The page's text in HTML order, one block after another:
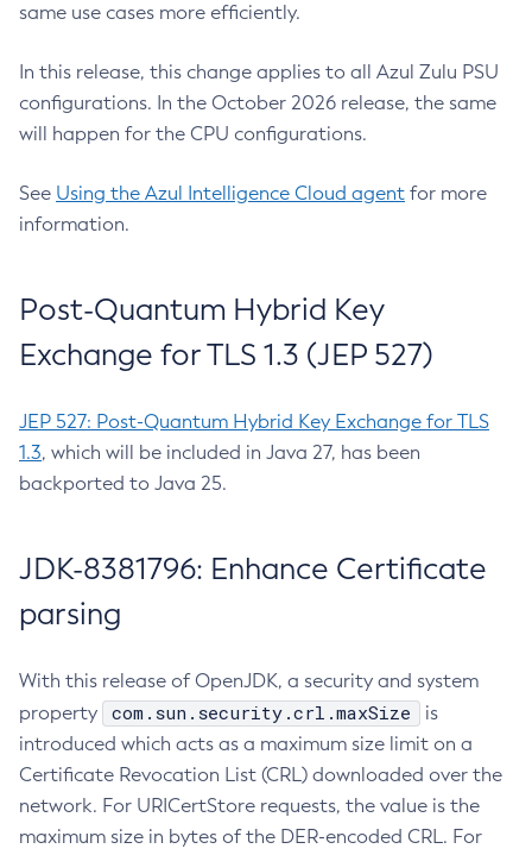
same use cases more efficiently.
In this release, this change applies to all Azul Zulu PSU
configurations. In the October 2026 release, the same
will happen for the CPU configurations.
See Using the Azul Intelligence Cloud agent for more
information.
Post-Quantum Hybrid Key
Exchange for TLS 1.3 (JEP 527)
JEP 527: Post-Quantum Hybrid Key Exchange for TLS
1.3, which will be included in Java 27, has been
backported to Java 25.
JDK-8381796: Enhance Certificate
parsing
With this release of OpenJDK, a security and system
property
com.sun.security.crl.maxSize
is
introduced which acts as a maximum size limit on a
Certificate Revocation List (CRL) downloaded over the
network. For URICertStore requests, the value is the
maximum size in bytes of the DER-encoded CRL. For